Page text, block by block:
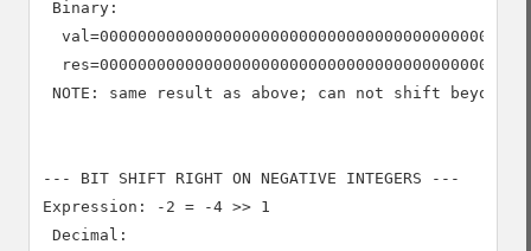
Binary:
NOTE: same result as above; can not shift beyond 0
--- BIT SHIFT RIGHT ON NEGATIVE INTEGERS ---
Expression: -2 = -4 >> 1
Decimal: